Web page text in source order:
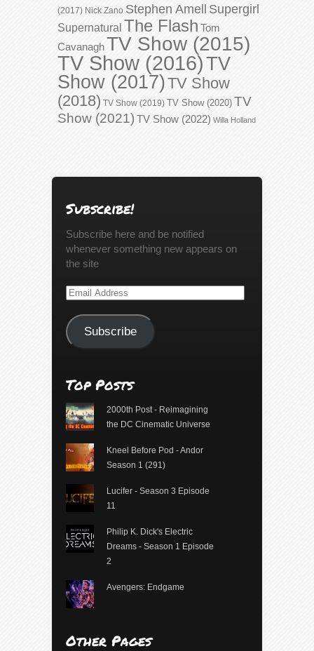
(2017) Nick Zano Stephen Amell Supergirl
Supernatural The Flash Tom
CavanaghTV Show (2015)
TV Show (2016)TV
Show (2017)TV Show
(2018) TV Show (2019) TV Show (2020) TV
Show (2021) TV Show (2022) Willa Holland
Subscribe!
Subscribe here and be notified
whenever something new appears on
the site
Email
Subscribe
Top Posts
2000th Post - Reimagining
the DC Cinematic Universe
Kneel Before Pod - Andor
Season 1 (291)
Lucifer - Season 3 Episode
11
Philip K. Dick's Electric
Dreams - Season 1 Episode
2
Avengers: Endgame
Other Pages